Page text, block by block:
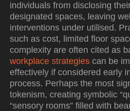
individuals from disclosing
designated spaces, leaving
interventions under utilised.
such as cost, limited floor
complexity are often cited as
workplace strategies can be
effectively if considered early
process. Perhaps the most
tokenism, creating symbolic
“sensory rooms” filled with